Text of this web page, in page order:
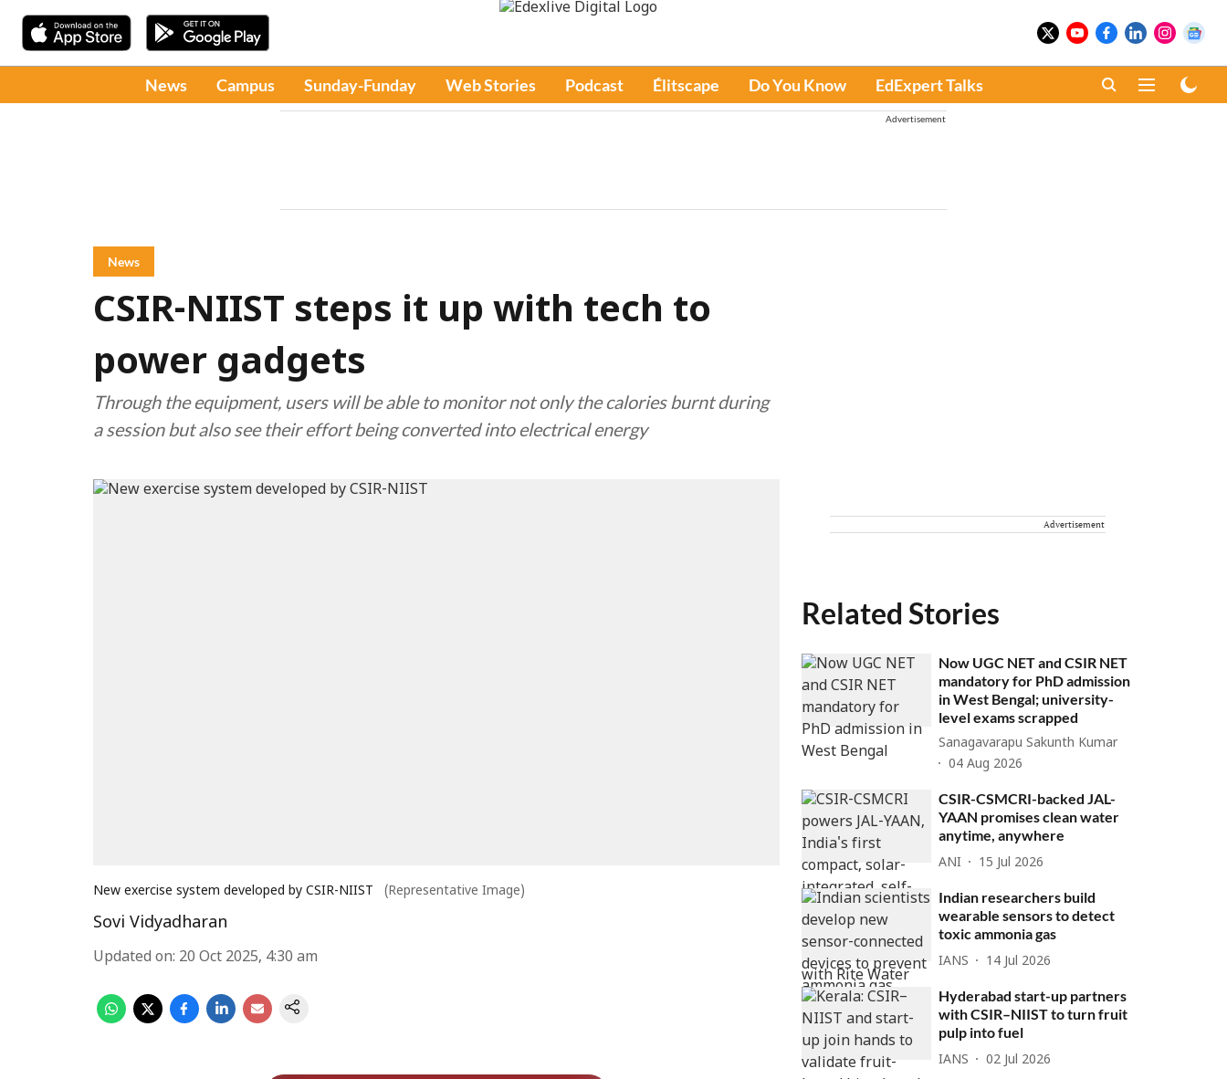
News Campus Sunday-Funday Web Stories Podcast Élitscape Do You Know EdExpert Talks
Advertisement
News
CSIR-NIIST steps it up with tech to
power gadgets
Through the equipment, users will be able to monitor not only the calories burnt during
a session but also see their effort being converted into electrical energy
New exercise system developed by CSIR-NIIST (Representative Image)
Sovi Vidyadharan
Updated on: 20 Oct 2025, 4:30 am
Advertisement
Related Stories
Now UGC NET and CSIR NET
mandatory for PhD admission
in West Bengal; university-
level exams scrapped
Sanagavarapu Sakunth Kumar
04 Aug 2026
CSIR-CSMCRI-backed JAL-
YAAN promises clean water
anytime, anywhere
ANI 15 Jul 2026
Indian researchers build
wearable sensors to detect
toxic ammonia gas
IANS 14 Jul 2026
Hyderabad start-up partners
with CSIR–NIIST to turn fruit
pulp into fuel
IANS 02 Jul 2026